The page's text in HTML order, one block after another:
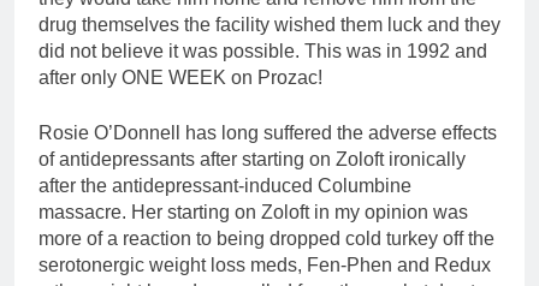
drug themselves the facility wished them luck and they
did not believe it was possible. This was in 1992 and
after only ONE WEEK on Prozac!
Rosie O’Donnell has long suffered the adverse effects
of antidepressants after starting on Zoloft ironically
after the antidepressant-induced Columbine
massacre. Her starting on Zoloft in my opinion was
more of a reaction to being dropped cold turkey off the
serotonergic weight loss meds, Fen-Phen and Redux